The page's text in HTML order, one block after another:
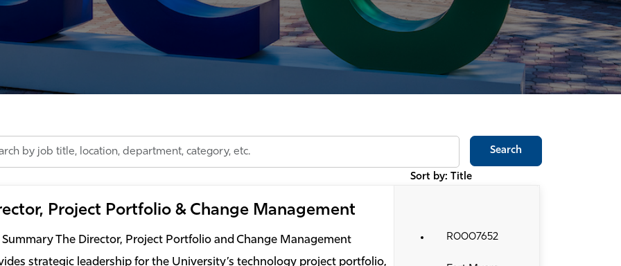
Search
Sort by: Title
Project Portfolio & Change Management
R0007652
Summary The Director, Project Portfolio and Change Management
strategic leadership for the University’s technology project portfolio,